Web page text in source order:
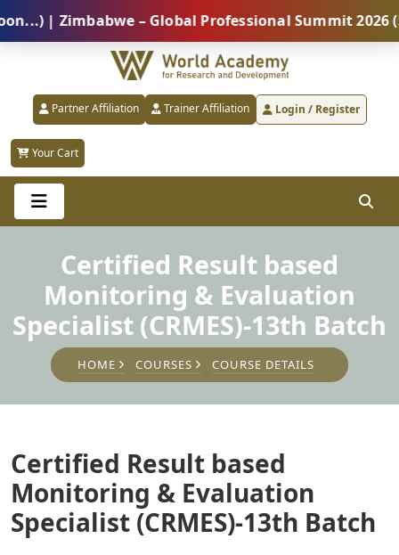
| Zimbabwe – Global Professional Summit 2026 (5
Partner Affiliation Trainer Affiliation Login / Register
Your Cart
Certified Result based
Monitoring & Evaluation
Specialist (CRMES)-13th Batch
HOME COURSES COURSE DETAILS
Certified Result based
Monitoring & Evaluation
Specialist (CRMES)-13th Batch